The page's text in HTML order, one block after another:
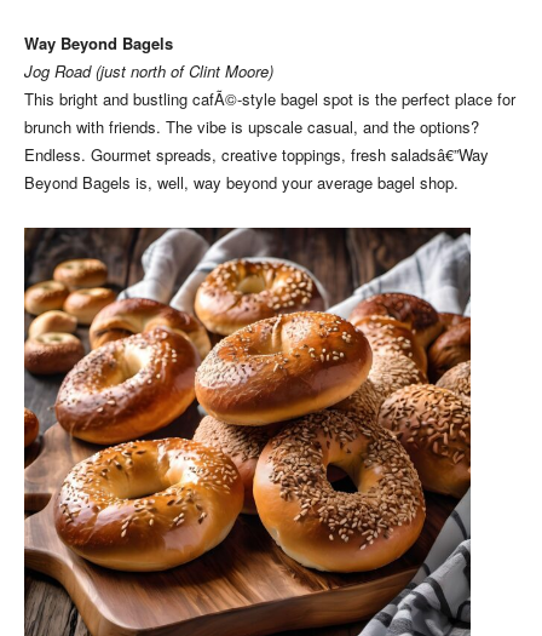
Way Beyond Bagels
Jog Road (just north of Clint Moore)
This bright and bustling cafÃ©-style bagel spot is the perfect place for
brunch with friends. The vibe is upscale casual, and the options?
Endless. Gourmet spreads, creative toppings, fresh saladsâ€”Way
Beyond Bagels is, well, way beyond your average bagel shop.